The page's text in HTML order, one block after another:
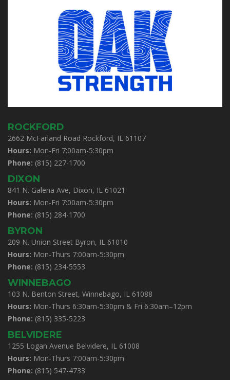
ROCKFORD
2662 McFarland Road Rockford, IL 61107
Hours: Mon-Fri 7:00am-5:30pm
Phone: (815) 227-1700
DIXON
841 N. Galena Ave, Dixon, IL 61021
Hours: Mon-Fri 7:00am-5:30pm
Phone: (815) 284-1700
BYRON
209 N. Union Street Byron, IL 61010
Hours: Mon-Thurs 7:00am-5:30pm
Phone: (815) 234-5553
WINNEBAGO
103 N. Benton Street, Winnebago, IL 61088
Hours: Mon-Thurs 6:30am-5:30pm & Fri 6:30am–12pm
Phone: (815) 335-5223
BELVIDERE
1255 Logan Avenue Belvidere, IL 61008
Hours: Mon-Thurs 7:00am-5:30pm
Phone: (815) 547-4733